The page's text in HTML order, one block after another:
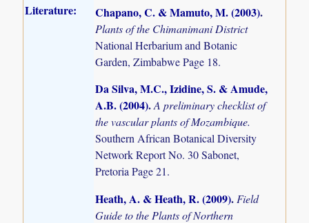
Literature: Chapano, C. & Mamuto, M. (2003).
Plants of the Chimanimani District
National Herbarium and Botanic
Garden, Zimbabwe Page 18.
Da Silva, M.C., Izidine, S. & Amude,
A.B. (2004).A preliminary checklist of
the vascular plants of Mozambique.
Southern African Botanical Diversity
Network Report No. 30 Sabonet,
Pretoria Page 21.
Heath, A. & Heath, R. (2009).Field
Guide to the Plants of Northern